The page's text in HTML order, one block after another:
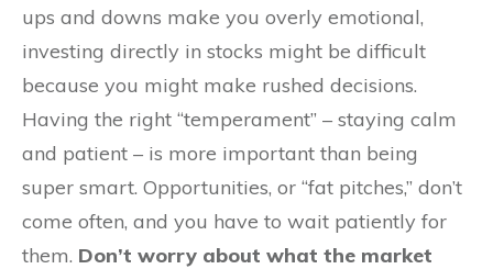
ups and downs make you overly emotional,
investing directly in stocks might be difficult
because you might make rushed decisions.
Having the right “temperament” – staying calm
and patient – is more important than being
super smart. Opportunities, or “fat pitches,” don’t
come often, and you have to wait patiently for
them. Don’t worry about what the market